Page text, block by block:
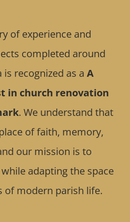
of experience and
completed around
recognized as a A
in church renovation
. We understand that
of faith, memory,
our mission is to
adapting the space
of modern parish life.